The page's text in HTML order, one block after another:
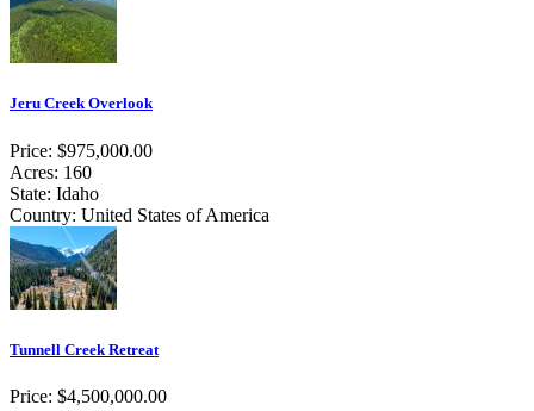
Jeru Creek Overlook
Price: $975,000.00
Acres: 160
State: Idaho
Country: United States of America
Tunnell Creek Retreat
Price: $4,500,000.00